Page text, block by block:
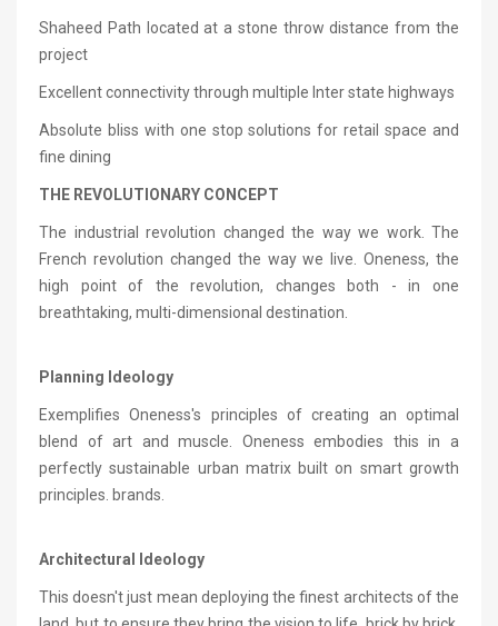
Shaheed Path located at a stone throw distance from the
project
Excellent connectivity through multiple Inter state highways
Absolute bliss with one stop solutions for retail space and
fine dining
THE REVOLUTIONARY CONCEPT
The industrial revolution changed the way we work. The
French revolution changed the way we live. Oneness, the
high point of the revolution, changes both - in one
breathtaking, multi-dimensional destination.
Planning Ideology
Exemplifies Oneness's principles of creating an optimal
blend of art and muscle. Oneness embodies this in a
perfectly sustainable urban matrix built on smart growth
principles. brands.
Architectural Ideology
This doesn't just mean deploying the finest architects of the